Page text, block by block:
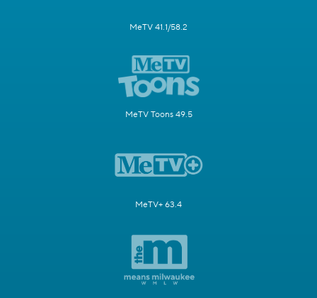
MeTV 41.1/58.2
MeTV Toons 49.5
MeTV+ 63.4